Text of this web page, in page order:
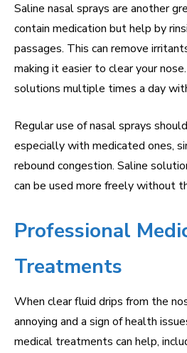
Saline nasal sprays are another
contain medication but help by
passages. This can remove
making it easier to clear your
solutions multiple times a day
Regular use of nasal sprays
especially with medicated ones,
rebound congestion. Saline
can be used more freely without
Professional
Treatments
When clear fluid drips from the
annoying and a sign of health
medical treatments can help,